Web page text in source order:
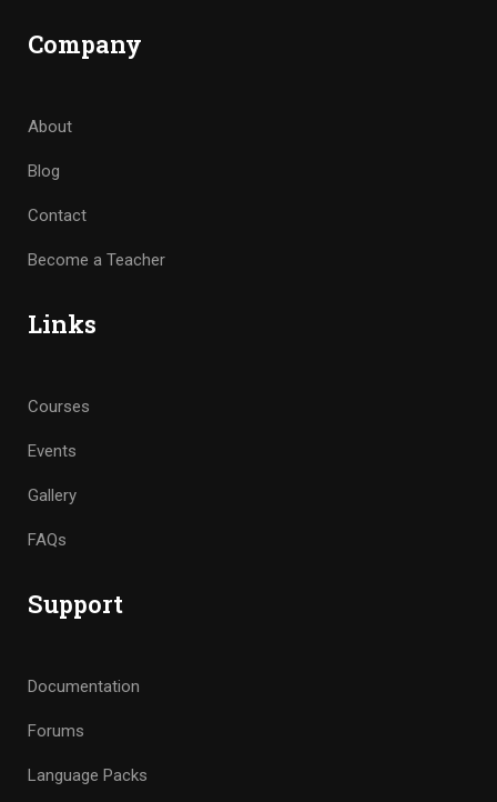
Company
About
Blog
Contact
Become a Teacher
Links
Courses
Events
Gallery
FAQs
Support
Documentation
Forums
Language Packs